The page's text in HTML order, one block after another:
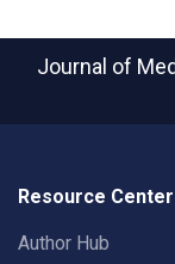
Journal of
Resource Center
Author Hub